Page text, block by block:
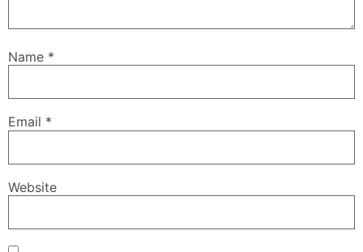
Name *
Email *
Website